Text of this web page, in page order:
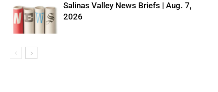
Salinas Valley News Briefs | Aug. 7,
2026